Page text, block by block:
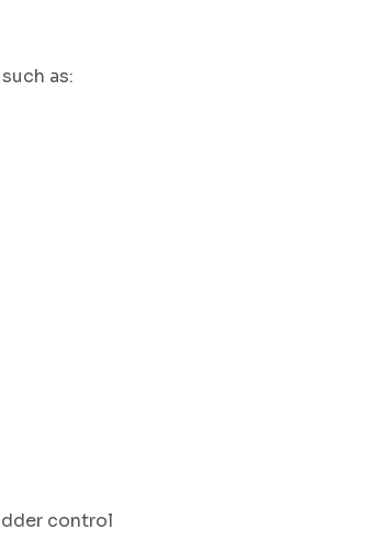
as:
control